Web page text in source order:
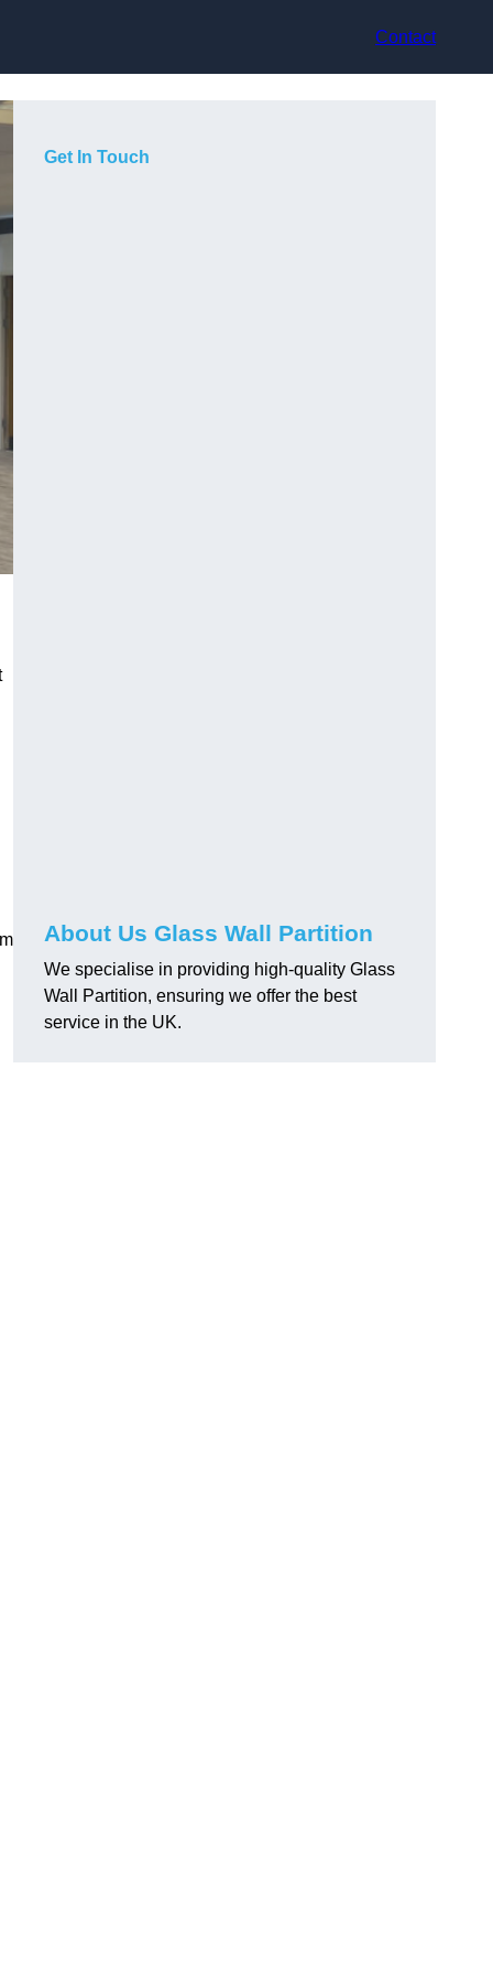
Contact
Get In Touch
About Us Glass Wall Partition
We specialise in providing high-quality Glass
Wall Partition, ensuring we offer the best
service in the UK.